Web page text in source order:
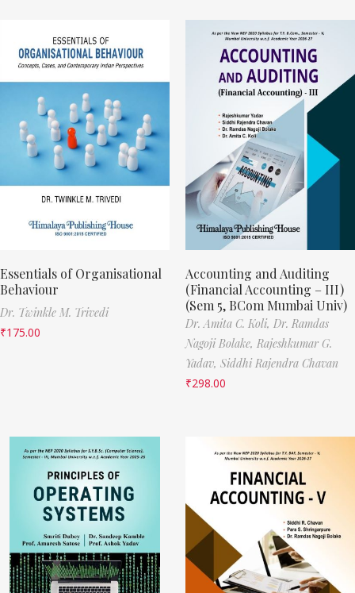
Essentials of Organisational
Behaviour
Dr. Twinkle M. Trivedi
₹175.00
Accounting and Auditing
(Financial Accounting – III)
(Sem 5, BCom Mumbai Univ)
Dr. Amita C. Koli, Dr. Ramdas
Nagoji Bolake, Rajeshkumar G.
Yadav, Siddhi Rajendra Chavan
₹298.00